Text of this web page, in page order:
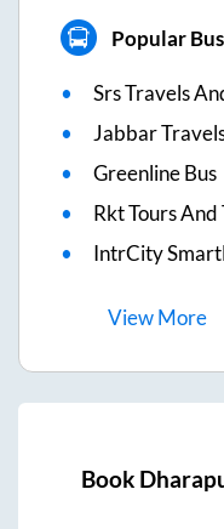
Popular
Srs Travels
Jabbar
Greenline Bus
Rkt Tours And
IntrCity
ViewMore
Book